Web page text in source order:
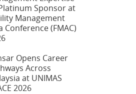
Sponsor at
Management
Conference (FMAC)
Opens Career
Across
at UNIMAS
2026